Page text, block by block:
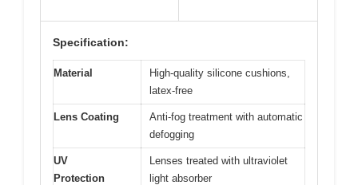
Specification:
Material
High-quality silicone cushions,
latex-free
Lens Coating
Anti-fog treatment with automatic
defogging
UV
Protection
Lenses treated with ultraviolet
light absorber